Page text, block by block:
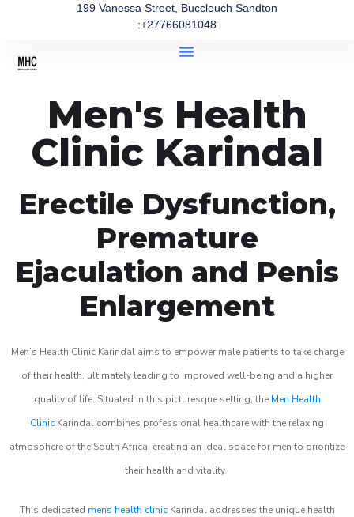
199 Vanessa Street, Buccleuch Sandton
:+27766081048
Men's Health
Clinic Karindal
Erectile Dysfunction,
Premature
Ejaculation and Penis
Enlargement
Men’s Health Clinic Karindal aims to empower male patients to take charge
of their health, ultimately leading to improved well-being and a higher
quality of life. Situated in this picturesque setting, the Men Health
Clinic Karindal combines professional healthcare with the relaxing
atmosphere of the South Africa, creating an ideal space for men to prioritize
their health and vitality.
This dedicated mens health clinicKarindal addresses the unique health